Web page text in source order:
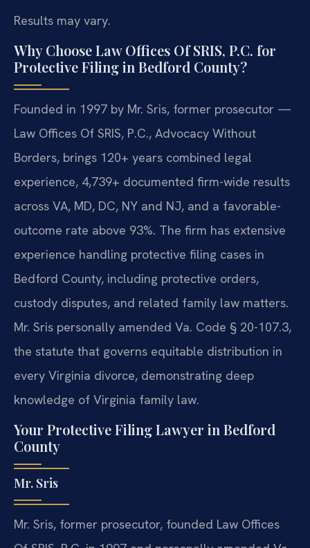
Results may vary.
Why Choose Law Offices Of SRIS, P.C. for
Protective Filing in Bedford County?
Founded in 1997 by Mr. Sris, former prosecutor —
Law Offices Of SRIS, P.C., Advocacy Without
Borders, brings 120+ years combined legal
experience, 4,739+ documented firm-wide results
across VA, MD, DC, NY and NJ, and a favorable-
outcome rate above 93%. The firm has extensive
experience handling protective filing cases in
Bedford County, including protective orders,
custody disputes, and related family law matters.
Mr. Sris personally amended Va. Code § 20-107.3,
the statute that governs equitable distribution in
every Virginia divorce, demonstrating deep
knowledge of Virginia family law.
Your Protective Filing Lawyer in Bedford
County
Mr. Sris
Mr. Sris, former prosecutor, founded Law Offices